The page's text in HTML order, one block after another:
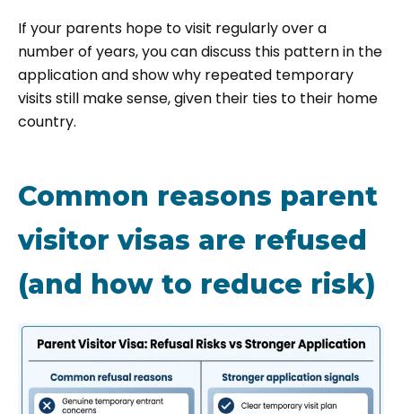
If your parents hope to visit regularly over a
number of years, you can discuss this pattern in the
application and show why repeated temporary
visits still make sense, given their ties to their home
country.
Common reasons parent
visitor visas are refused
(and how to reduce risk)